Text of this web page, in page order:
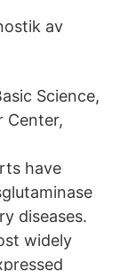
av
Science,
Center,
have
diseases.
widely